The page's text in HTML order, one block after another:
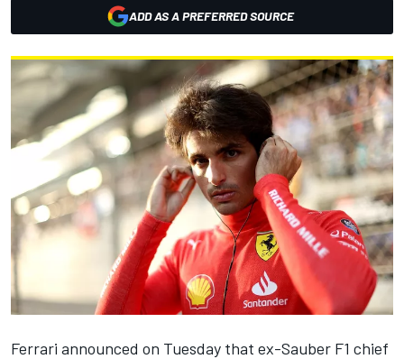
ADD AS A PREFERRED SOURCE
Ferrari announced on Tuesday that ex-Sauber F1 chief